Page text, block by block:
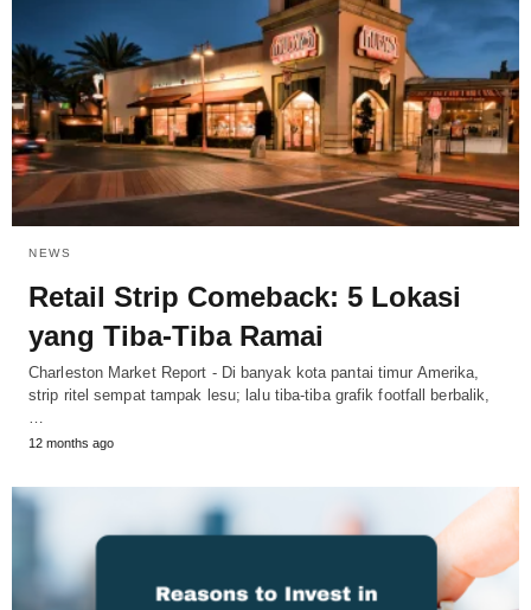
NEWS
Retail Strip Comeback: 5 Lokasi
yang Tiba-Tiba Ramai
Charleston Market Report - Di banyak kota pantai timur Amerika,
strip ritel sempat tampak lesu; lalu tiba-tiba grafik footfall berbalik,
12 months ago